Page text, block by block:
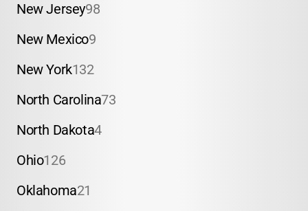
New Jersey98
New Mexico9
New York132
North Carolina73
North Dakota4
Ohio126
Oklahoma21